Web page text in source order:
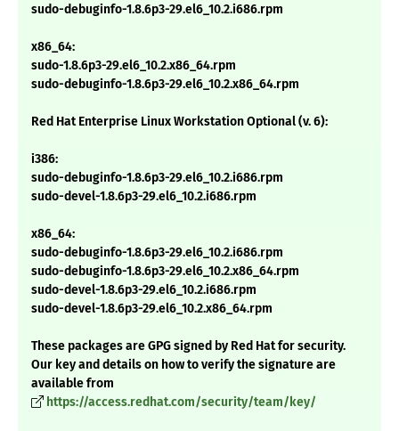
sudo-debuginfo-1.8.6p3-29.el6_10.2.i686.rpm
x86_64:
sudo-1.8.6p3-29.el6_10.2.x86_64.rpm
sudo-debuginfo-1.8.6p3-29.el6_10.2.x86_64.rpm
Red Hat Enterprise Linux Workstation Optional (v. 6):
i386:
sudo-debuginfo-1.8.6p3-29.el6_10.2.i686.rpm
sudo-devel-1.8.6p3-29.el6_10.2.i686.rpm
x86_64:
sudo-debuginfo-1.8.6p3-29.el6_10.2.i686.rpm
sudo-debuginfo-1.8.6p3-29.el6_10.2.x86_64.rpm
sudo-devel-1.8.6p3-29.el6_10.2.i686.rpm
sudo-devel-1.8.6p3-29.el6_10.2.x86_64.rpm
These packages are GPG signed by Red Hat for security.
Our key and details on how to verify the signature are
available from
https://access.redhat.com/security/team/key/